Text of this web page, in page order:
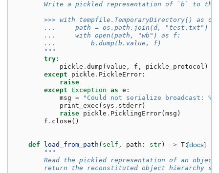
Write a pickled representation of `b` to the
        >>> with tempfile.TemporaryDirectory() as d:
        ...     path = os.path.join(d, "test.txt")
        ...     with open(path, "wb") as f:
        ...         b.dump(b.value, f)
        """
try :
pickle . dump ( value , f , pickle_protocol )
except
pickle . PickleError :
raise
except
Exception as e :
msg = "Could not serialize broadcast: %s
print_exec ( sys . stderr )
raise pickle . PicklingError( msg )
f . close ()
[docs]
def load_from_path ( self , path : str ) -> T :
"""
Read the pickled representation of an
return the reconstituted object hierarchy